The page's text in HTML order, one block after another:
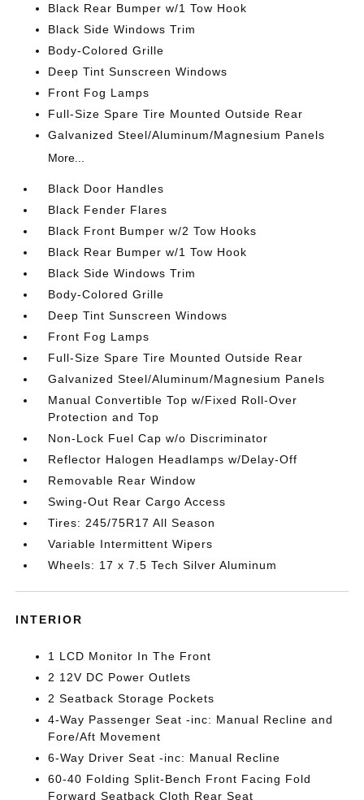
Black Rear Bumper w/1 Tow Hook
Black Side Windows Trim
Body-Colored Grille
Deep Tint Sunscreen Windows
Front Fog Lamps
Full-Size Spare Tire Mounted Outside Rear
Galvanized Steel/Aluminum/Magnesium Panels
More...
Black Door Handles
Black Fender Flares
Black Front Bumper w/2 Tow Hooks
Black Rear Bumper w/1 Tow Hook
Black Side Windows Trim
Body-Colored Grille
Deep Tint Sunscreen Windows
Front Fog Lamps
Full-Size Spare Tire Mounted Outside Rear
Galvanized Steel/Aluminum/Magnesium Panels
Manual Convertible Top w/Fixed Roll-Over
Protection and Top
Non-Lock Fuel Cap w/o Discriminator
Reflector Halogen Headlamps w/Delay-Off
Removable Rear Window
Swing-Out Rear Cargo Access
Tires: 245/75R17 All Season
Variable Intermittent Wipers
Wheels: 17 x 7.5 Tech Silver Aluminum
INTERIOR
1 LCD Monitor In The Front
2 12V DC Power Outlets
2 Seatback Storage Pockets
4-Way Passenger Seat -inc: Manual Recline and
Fore/Aft Movement
6-Way Driver Seat -inc: Manual Recline
60-40 Folding Split-Bench Front Facing Fold
Forward Seatback Cloth Rear Seat